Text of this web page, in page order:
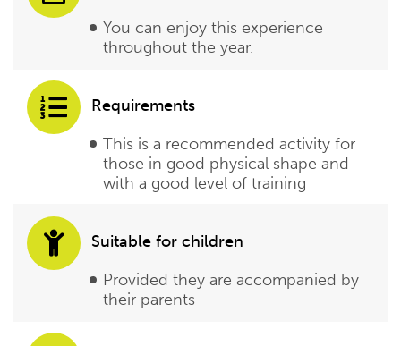
You can enjoy this experience
throughout the year.
Requirements
This is a recommended activity for
those in good physical shape and
with a good level of training
Suitable for children
Provided they are accompanied by
their parents